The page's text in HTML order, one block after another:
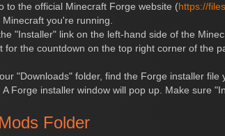
to the official Minecraft Forge website (https://
you're running.
"Installer" link on the left-hand side of the
for the countdown on the top right corner of the
"Downloads" folder, find the Forge installer
Forge installer window will pop up. Make sure
Folder